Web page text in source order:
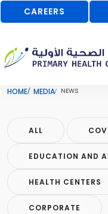
CAREERS
HOME MEDIA NEWS
ALL
EDUCATION AND
HEALTH CENTERS
CORPORATE